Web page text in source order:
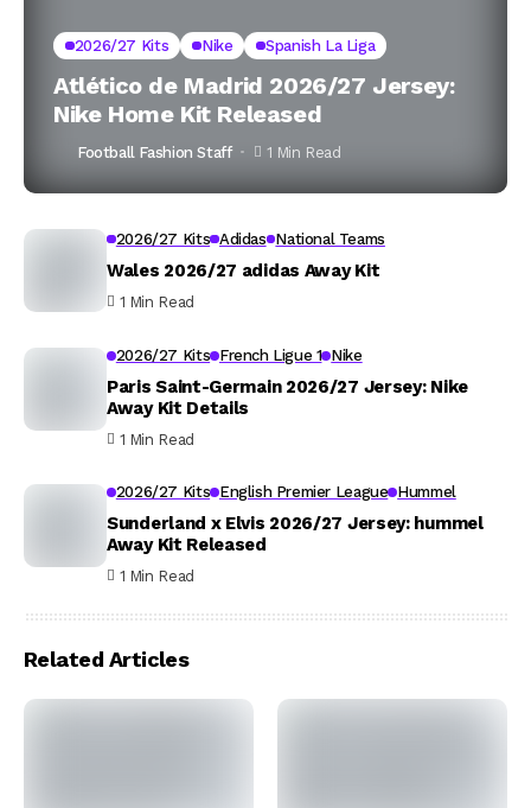
2026/27 Kits Nike Spanish La Liga
Atlético de Madrid 2026/27 Jersey:
Nike Home Kit Released
Football Fashion Staff 1 Min Read
2026/27 Kits Adidas National Teams
Wales 2026/27 adidas Away Kit
1 Min Read
2026/27 Kits French Ligue 1 Nike
Paris Saint-Germain 2026/27 Jersey: Nike
Away Kit Details
1 Min Read
2026/27 Kits English Premier League Hummel
Sunderland x Elvis 2026/27 Jersey: hummel
Away Kit Released
1 Min Read
Related Articles